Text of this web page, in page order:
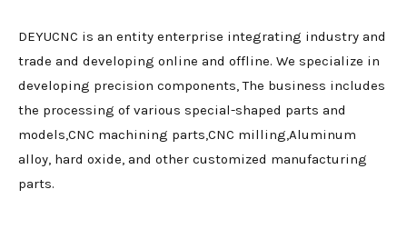
DEYUCNC is an entity enterprise integrating industry and
trade and developing online and offline. We specialize in
developing precision components, The business includes
the processing of various special-shaped parts and
models,CNC machining parts,CNC milling,Aluminum
alloy, hard oxide, and other customized manufacturing
parts.